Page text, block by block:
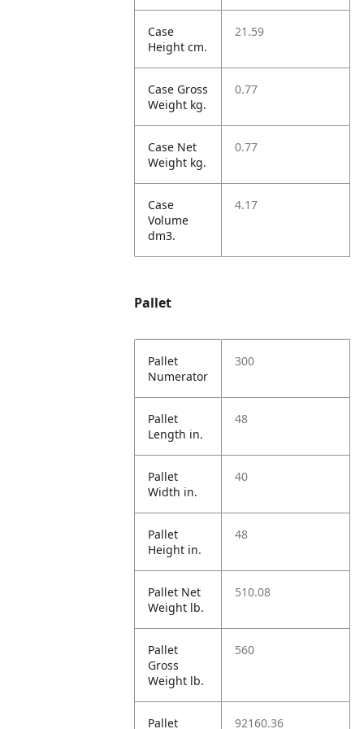
Case
Height cm.
21.59
Case Gross
Weight kg.
0.77
Case Net
Weight kg.
0.77
Case
Volume
dm3.
4.17
Pallet
Pallet
Numerator
300
Pallet
Length in.
48
Pallet
Width in.
40
Pallet
Height in.
48
Pallet Net
Weight lb.
510.08
Pallet
Gross
Weight lb.
560
Pallet 92160.36